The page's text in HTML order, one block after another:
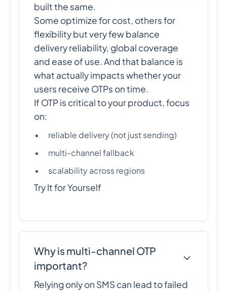
built the same.
Some optimize for cost, others for
flexibility but very few balance
delivery reliability, global coverage
and ease of use. And that balance is
what actually impacts whether your
users receive OTPs on time.
If OTP is critical to your product, focus
on:
reliable delivery (not just sending)
multi-channel fallback
scalability across regions
Try It for Yourself
Why is multi-channel OTP
important?
Relying only on SMS can lead to failed